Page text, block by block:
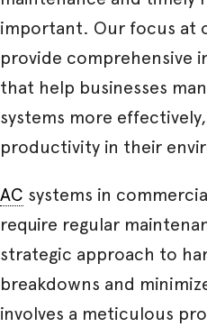
important. Our focus at
provide comprehensive
that help businesses
systems more
productivity in their
AC systems in
require regular
strategic approach to
breakdowns and
involves a meticulous